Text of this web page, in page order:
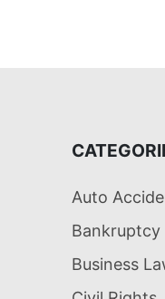
Auto
Bankruptcy
Business